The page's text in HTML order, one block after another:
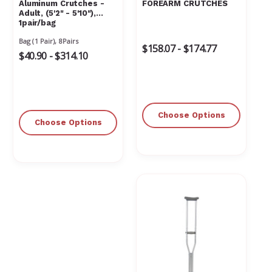
Aluminum Crutches -
Adult, (5'2" - 5'10"),
1pair/bag
Bag (1 Pair), 8Pairs
$40.90 - $314.10
Choose Options
FOREARM CRUTCHES
$158.07 - $174.77
Choose Options